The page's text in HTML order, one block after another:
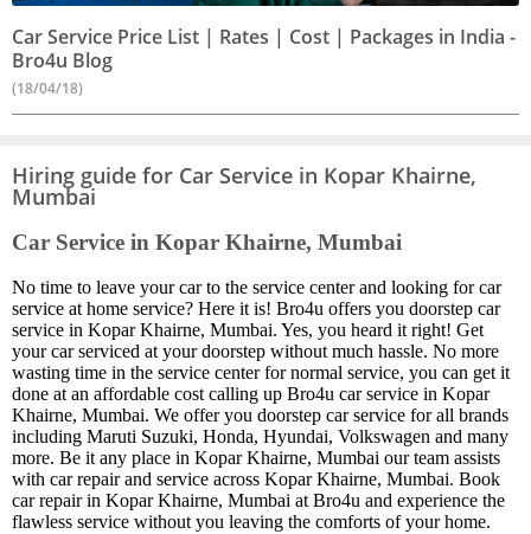
Car Service Price List | Rates | Cost | Packages in India -
Bro4u Blog
(18/04/18)
Hiring guide for Car Service in Kopar Khairne,
Mumbai
Car Service in Kopar Khairne, Mumbai
No time to leave your car to the service center and looking for car
service at home service? Here it is! Bro4u offers you doorstep car
service in Kopar Khairne, Mumbai. Yes, you heard it right! Get
your car serviced at your doorstep without much hassle. No more
wasting time in the service center for normal service, you can get it
done at an affordable cost calling up Bro4u car service in Kopar
Khairne, Mumbai. We offer you doorstep car service for all brands
including Maruti Suzuki, Honda, Hyundai, Volkswagen and many
more. Be it any place in Kopar Khairne, Mumbai our team assists
with car repair and service across Kopar Khairne, Mumbai. Book
car repair in Kopar Khairne, Mumbai at Bro4u and experience the
flawless service without you leaving the comforts of your home.